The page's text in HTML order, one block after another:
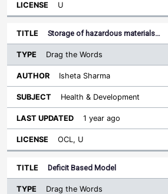
U
Storage of hazardous materials…
Drag the Words
Isheta Sharma
Health & Development
1 year ago
OCL, U
Deficit Based Model
Drag the Words